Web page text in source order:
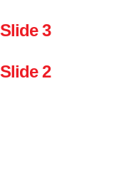
Slide 3
Slide 2